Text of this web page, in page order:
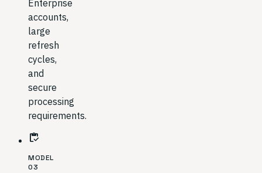
Enterprise
accounts,
large
refresh
cycles,
and
secure
processing
requirements.
inventory
MODEL
03